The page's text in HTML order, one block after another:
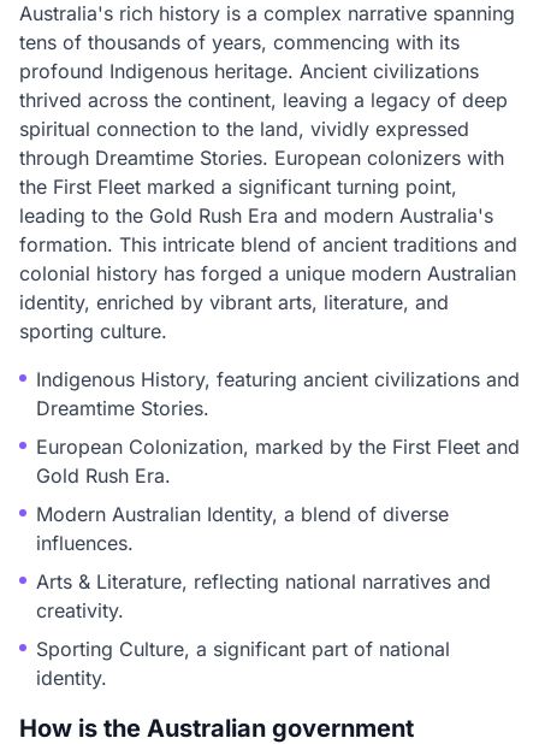
Australia's rich history is a complex narrative spanning
tens of thousands of years, commencing with its
profound Indigenous heritage. Ancient civilizations
thrived across the continent, leaving a legacy of deep
spiritual connection to the land, vividly expressed
through Dreamtime Stories. European colonizers with
the First Fleet marked a significant turning point,
leading to the Gold Rush Era and modern Australia's
formation. This intricate blend of ancient traditions and
colonial history has forged a unique modern Australian
identity, enriched by vibrant arts, literature, and
sporting culture.
Indigenous History, featuring ancient civilizations and
Dreamtime Stories.
European Colonization, marked by the First Fleet and
Gold Rush Era.
Modern Australian Identity, a blend of diverse
influences.
Arts & Literature, reflecting national narratives and
creativity.
Sporting Culture, a significant part of national
identity.
How is the Australian government